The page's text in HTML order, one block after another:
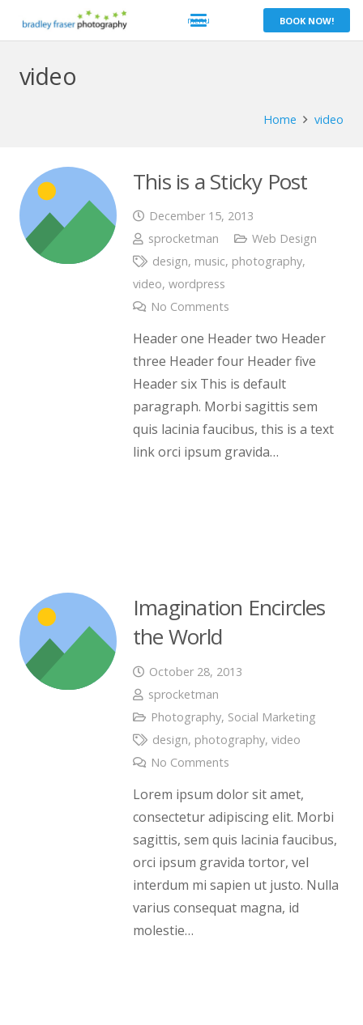
BOOK NOW!
video
Home video
This is a Sticky Post
December 15, 2013
sprocketman
Web Design
design, music, photography,
video, wordpress
No Comments
Header one Header two Header
three Header four Header five
Header six This is default
paragraph. Morbi sagittis sem
quis lacinia faucibus, this is a text
link orci ipsum gravida…
Imagination Encircles
the World
October 28, 2013
sprocketman
Photography, Social Marketing
design, photography, video
No Comments
Lorem ipsum dolor sit amet,
consectetur adipiscing elit. Morbi
sagittis, sem quis lacinia faucibus,
orci ipsum gravida tortor, vel
interdum mi sapien ut justo. Nulla
varius consequat magna, id
molestie…